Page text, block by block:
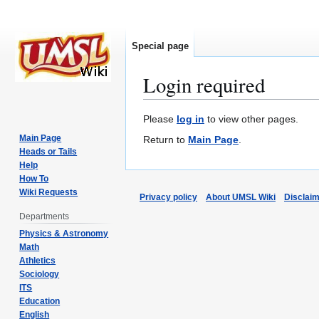
Login required
Jump
to
Jump
to
Please log in to view other pages.
Return to Main Page.
Special page
Main Page
Heads or Tails
Help
How To
Wiki Requests
Departments
Physics & Astronomy
Math
Athletics
Sociology
ITS
Education
English
Privacy policy About UMSL Wiki